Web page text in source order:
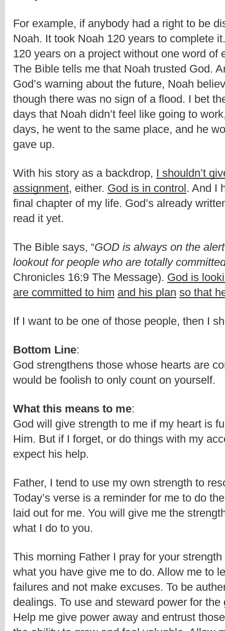
For example, if anybody had a right to be
Noah. It took Noah 120 years to complete
120 years on a project without one word of
The Bible tells me that Noah trusted God.
God’s warning about the future, Noah
though there was no sign of a flood. I bet
days that Noah didn’t feel like going to
days, he went to the same place, and he
gave up.
With his story as a backdrop, I shouldn’t
assignment, either. God is in control. And I
final chapter of my life. God’s already
read it yet.
The Bible says, “GOD is always on the
lookout for people who are totally
Chronicles 16:9 The Message). God is
are committed to him and his plan so that
If I want to be one of those people, then I
Bottom Line:
God strengthens those whose hearts are
would be foolish to only count on yourself.
What this means to me:
God will give strength to me if my heart is
Him. But if I forget, or do things with my
expect his help.
Father, I tend to use my own strength to
Today’s verse is a reminder for me to do
laid out for me. You will give me the
what I do to you.
This morning Father I pray for your
what you have give me to do. Allow me to
failures and not make excuses. To be
dealings. To use and steward power for the
Help me give power away and entrust